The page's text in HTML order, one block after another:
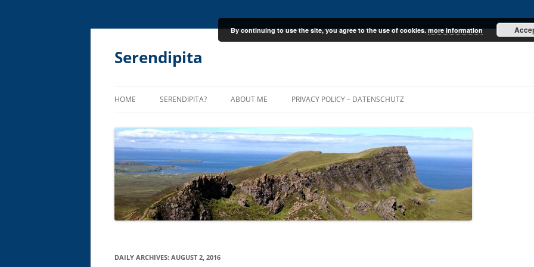
Skip
Serendipita
HOME SERENDIPITA? ABOUT ME PRIVACY POLICY – DATENSCHUTZ
DAILY ARCHIVES: AUGUST 2, 2016
By continuing to use the site, you agree to the use of cookies.more information